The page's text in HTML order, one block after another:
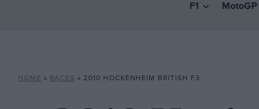
F1 MotoGP
HOME » RACES » 2010 HOCKENHEIM BRITISH F3